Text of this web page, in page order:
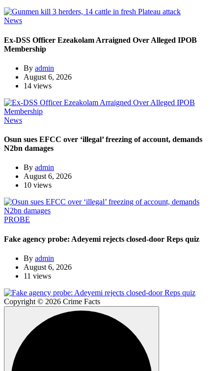
News
Ex-DSS Officer Ezeakolam Arraigned Over Alleged IPOB
Membership
By admin
August 6, 2026
14 views
News
Osun sues EFCC over ‘illegal’ freezing of account, demands
N2bn damages
By admin
August 6, 2026
10 views
PROBE
Fake agency probe: Adeyemi rejects closed-door Reps quiz
By admin
August 6, 2026
11 views
Copyright © 2026 Crime Facts